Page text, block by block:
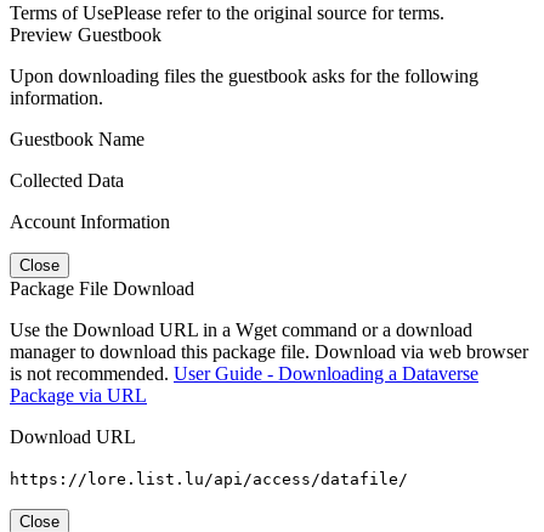
Terms of UsePlease refer to the original source for terms.
Preview Guestbook
Upon downloading files the guestbook asks for the following
information.
Guestbook Name
Collected Data
Account Information
Close
Package File Download
Use the Download URL in a Wget command or a download
manager to download this package file. Download via web browser
is not recommended. User Guide - Downloading a Dataverse
Package via URL
Download URL
https://lore.list.lu/api/access/datafile/
Close